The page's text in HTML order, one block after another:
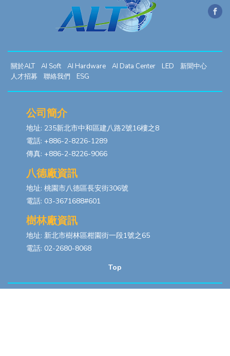
關於ALT AI Soft AI Hardware AI Data Center LED
新聞中心
人才招募
聯絡我們 ESG
公司簡介
地址: 235新北市中和區建八路2號16樓之8
電話: +886-2-8226-1289
傳真: +886-2-8226-9066
八德廠資訊
地址: 桃園市八德區長安街306號
電話: 03-3671688#601
樹林廠資訊
地址: 新北市樹林區柑園街一段1號之65
電話: 02-2680-8068
Top